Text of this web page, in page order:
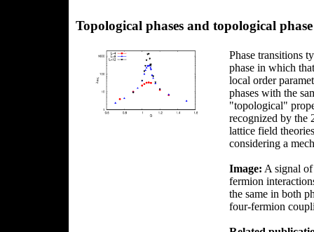
Topological phases and topological
Phase transitions
phase in which
local order
phases with the
"topological"
recognized by the
lattice field
considering a
Image: A signal
fermion
the same in both
four-fermion